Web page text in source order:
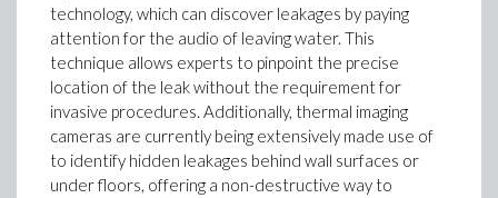
technology, which can discover leakages by paying
attention for the audio of leaving water. This
technique allows experts to pinpoint the precise
location of the leak without the requirement for
invasive procedures. Additionally, thermal imaging
cameras are currently being extensively made use of
to identify hidden leakages behind wall surfaces or
under floors, offering a non-destructive way to